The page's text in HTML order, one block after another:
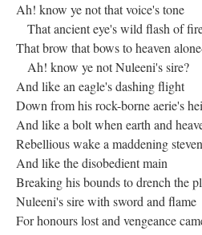
Ah! know ye not that voice's tone
That ancient eye's wild flash of
That brow that bows to heaven
Ah! know ye not Nuleeni's sire?
And like an eagle's dashing flight
Down from his rock-borne aerie's
And like a bolt when earth and
Rebellious wake a maddening
And like the disobedient main
Breaking his bounds to drench the
Nuleeni's sire with sword and flame
For honours lost and vengeance